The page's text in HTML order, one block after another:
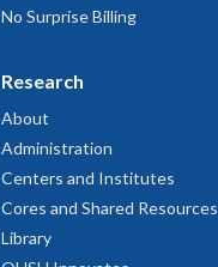
No Surprise Billing
Research
About
Administration
Centers and Institutes
Cores and Shared Resources
Library